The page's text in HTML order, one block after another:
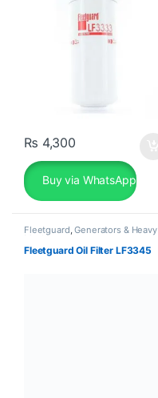
₨ 4,300
Buy via WhatsApp
Fleetguard,Generators & Heavy
Machinery
Fleetguard Oil Filter LF3345